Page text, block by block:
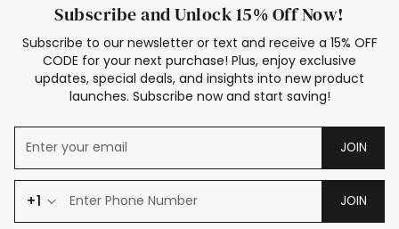
Subscribe and Unlock 15% Off Now!
Subscribe to our newsletter or text and receive a 15% OFF
CODE for your next purchase! Plus, enjoy exclusive
updates, special deals, and insights into new product
launches. Subscribe now and start saving!
JOIN
+1 JOIN